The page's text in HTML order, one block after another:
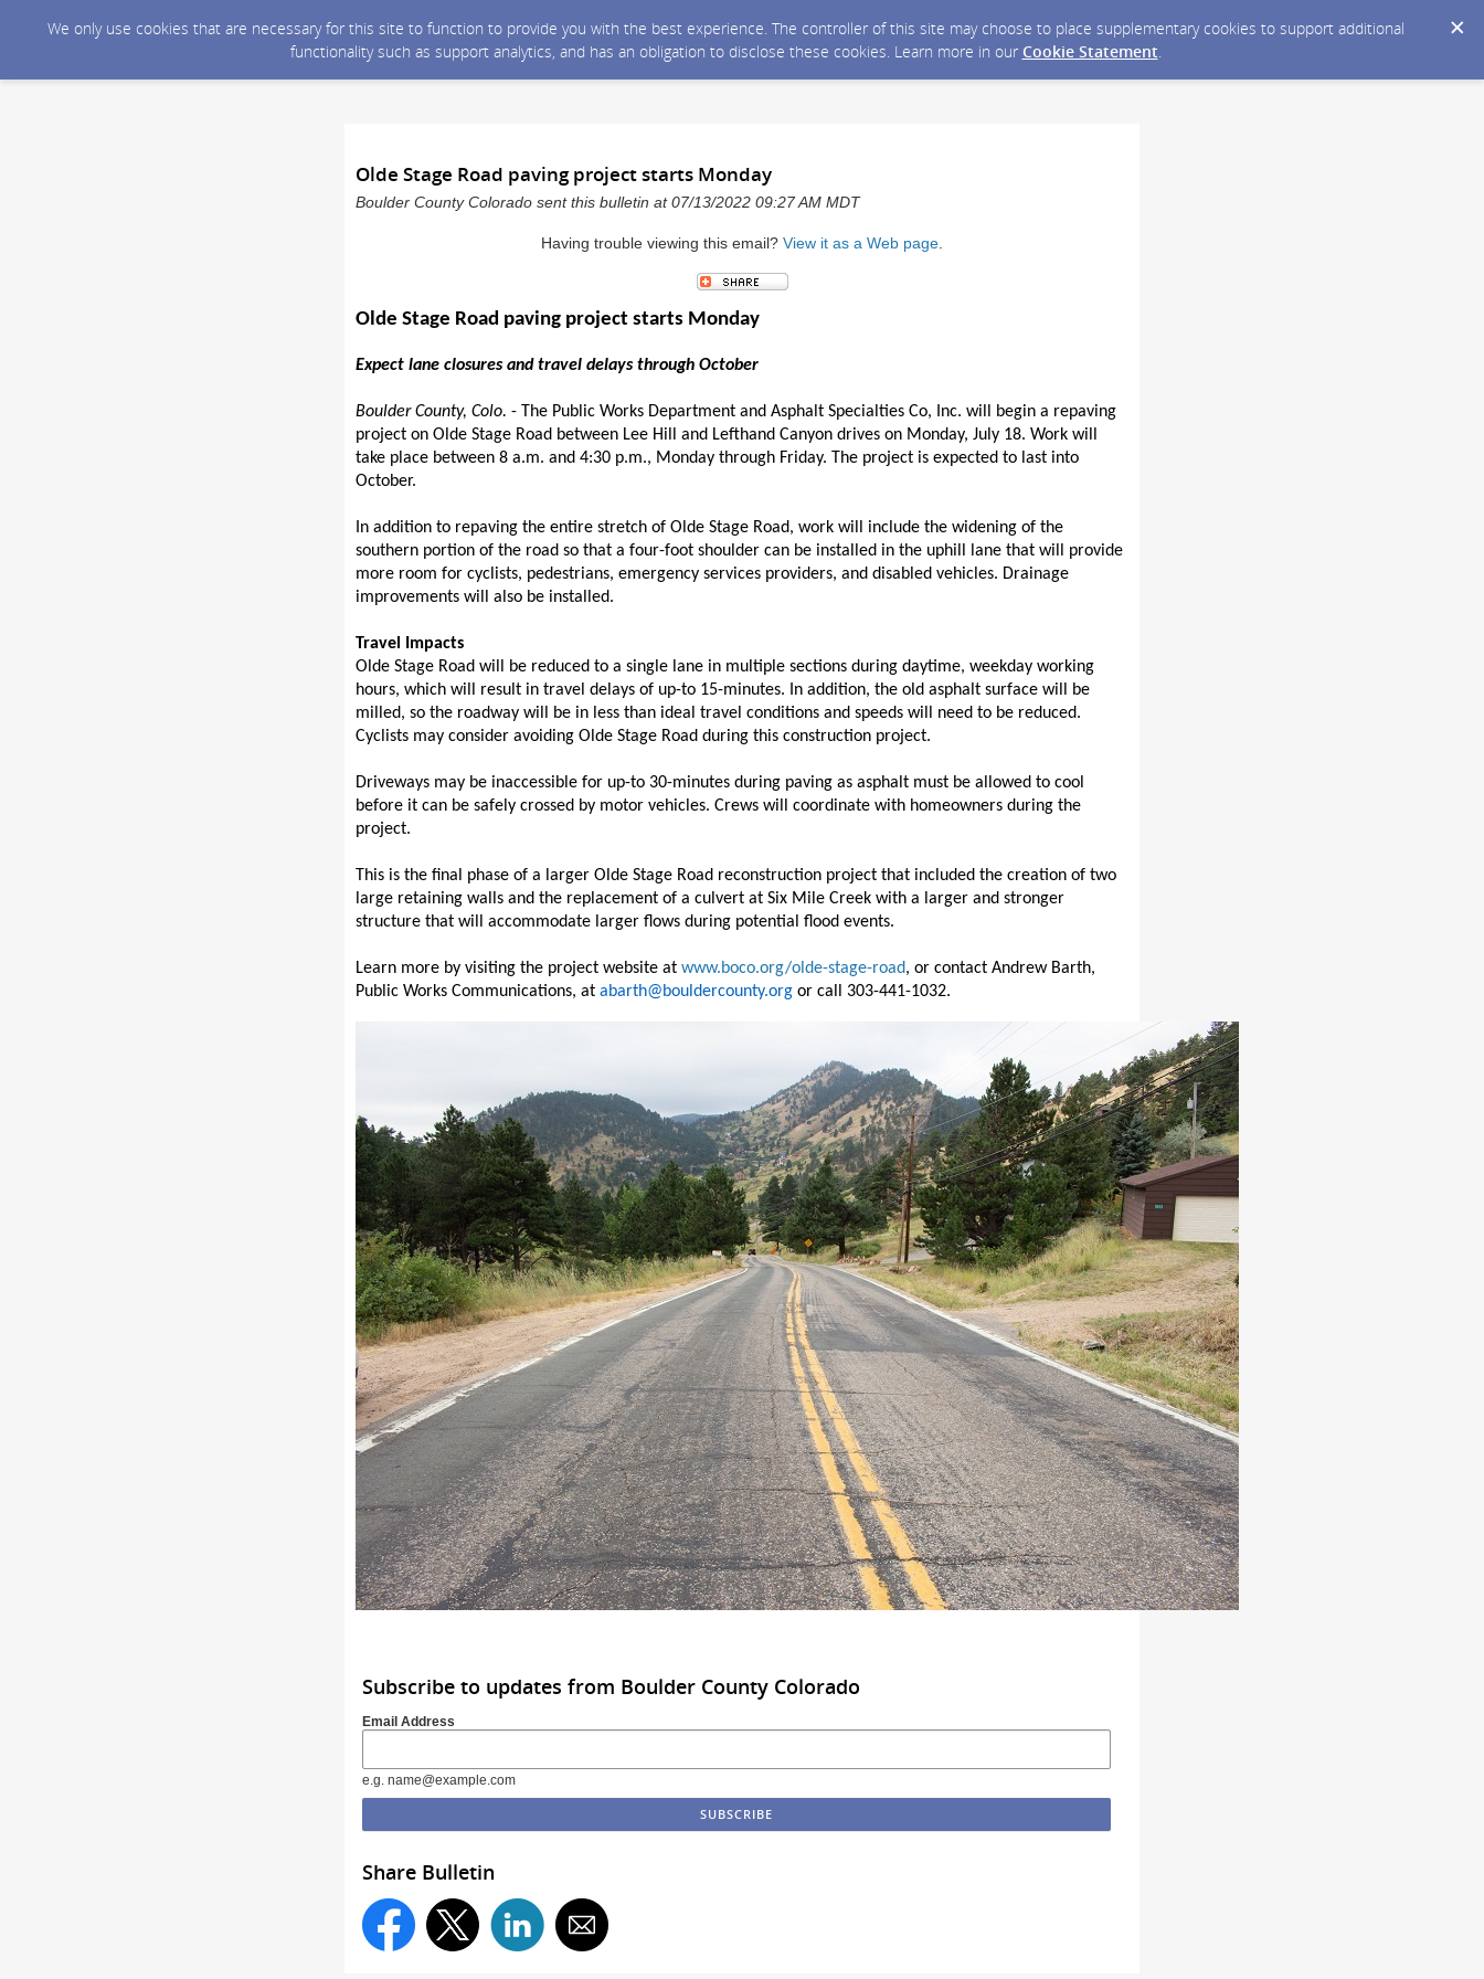
We only use cookies that are necessary for this site to function to provide you with the best experience. The controller of this site may choose to place supplementary cookies to support additional
functionality such as support analytics, and has an obligation to disclose these cookies. Learn more in our Cookie Statement.
Olde Stage Road paving project starts Monday
Boulder County Colorado sent this bulletin at 07/13/2022 09:27 AM MDT
Having trouble viewing this email? View it as a Web page.
Olde Stage Road paving project starts Monday
Expect lane closures and travel delays through October
Boulder County, Colo. - The Public Works Department and Asphalt Specialties Co, Inc. will begin a repaving
project on Olde Stage Road between Lee Hill and Lefthand Canyon drives on Monday, July 18. Work will
take place between 8 a.m. and 4:30 p.m., Monday through Friday. The project is expected to last into
October.
In addition to repaving the entire stretch of Olde Stage Road, work will include the widening of the
southern portion of the road so that a four-foot shoulder can be installed in the uphill lane that will provide
more room for cyclists, pedestrians, emergency services providers, and disabled vehicles. Drainage
improvements will also be installed.
Travel Impacts
Olde Stage Road will be reduced to a single lane in multiple sections during daytime, weekday working
hours, which will result in travel delays of up-to 15-minutes. In addition, the old asphalt surface will be
milled, so the roadway will be in less than ideal travel conditions and speeds will need to be reduced.
Cyclists may consider avoiding Olde Stage Road during this construction project.
Driveways may be inaccessible for up-to 30-minutes during paving as asphalt must be allowed to cool
before it can be safely crossed by motor vehicles. Crews will coordinate with homeowners during the
project.
This is the final phase of a larger Olde Stage Road reconstruction project that included the creation of two
large retaining walls and the replacement of a culvert at Six Mile Creek with a larger and stronger
structure that will accommodate larger flows during potential flood events.
Learn more by visiting the project website at www.boco.org/olde-stage-road, or contact Andrew Barth,
Public Works Communications, at abarth@bouldercounty.org or call 303-441-1032.
Subscribe to updates from Boulder County Colorado
Email Address
e.g. name@example.com
Share Bulletin